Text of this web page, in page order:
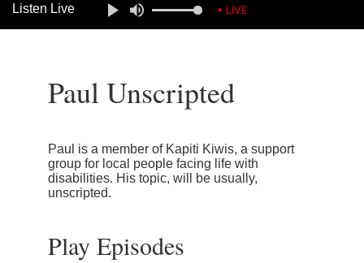
Listen Live • LIVE
Paul Unscripted
Paul is a member of Kapiti Kiwis, a support
group for local people facing life with
disabilities. His topic, will be usually,
unscripted.
Play Episodes